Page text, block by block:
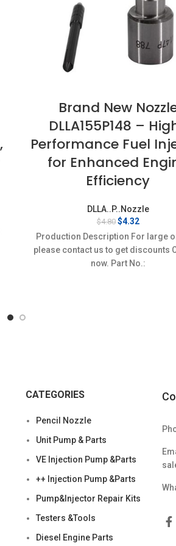
Brand New
DLLA155P148 –
Performance Fuel
for Enhanced
Efficiency
DLLA..P..Nozzle
$4.80 Original
price
was:
$4.80.
$4.32Current
price
is:
$4.32.
Production Description For large
please contact us to get discounts
now. Part No.:
CATEGORIES
Pencil Nozzle
Unit Pump & Parts
VE Injection Pump &Parts
++ Injection Pump &Parts
Pump&Injector Repair Kits
Testers &Tools
Diesel Engine Parts